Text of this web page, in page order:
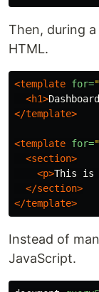
Then, during
HTML.
<template for=
<h1>Dashboard
</template>
<template for=
<section>
<p>This is
</section>
</template>
Instead of
JavaScript.